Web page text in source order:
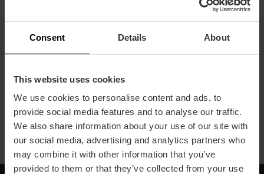
Consent Details About
This website uses cookies
We use cookies to personalise content and ads, to
provide social media features and to analyse our traffic.
We also share information about your use of our site with
our social media, advertising and analytics partners who
may combine it with other information that you’ve
provided to them or that they’ve collected from your use